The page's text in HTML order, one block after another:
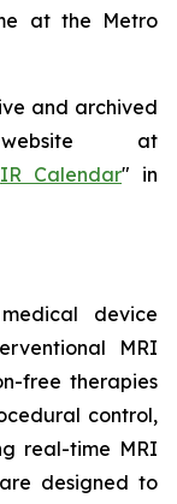
at the Metro
and archived
at
IR Calendar" in
device
MRI
free therapies
control,
real-time MRI
designed to